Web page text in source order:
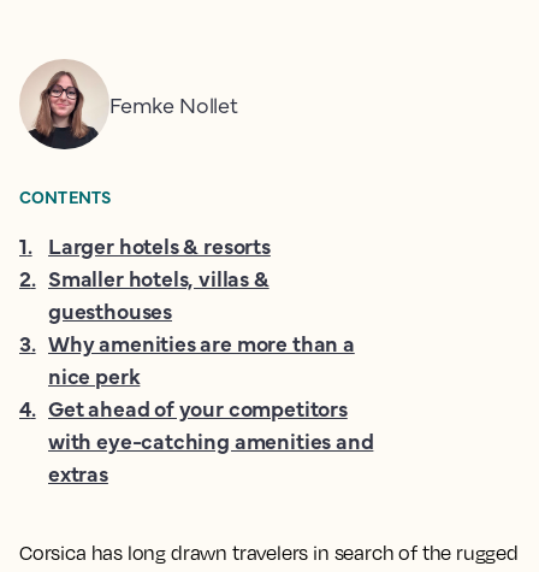
Corsica has long drawn travelers in search of the rugged
Femke Nollet
CONTENTS
1. Larger hotels & resorts
2. Smaller hotels, villas &
guesthouses
3. Why amenities are more than a
nice perk
4. Get ahead of your competitors
with eye-catching amenities and
extras